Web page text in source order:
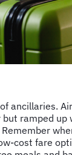
ancillaries.
but ramped
cost fare